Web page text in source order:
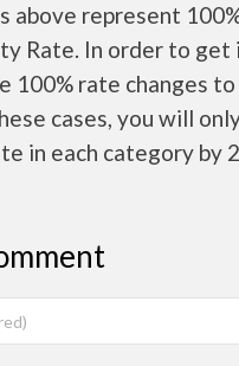
above represent
Rate. In order to get
100% rate changes
cases, you will
in each category by